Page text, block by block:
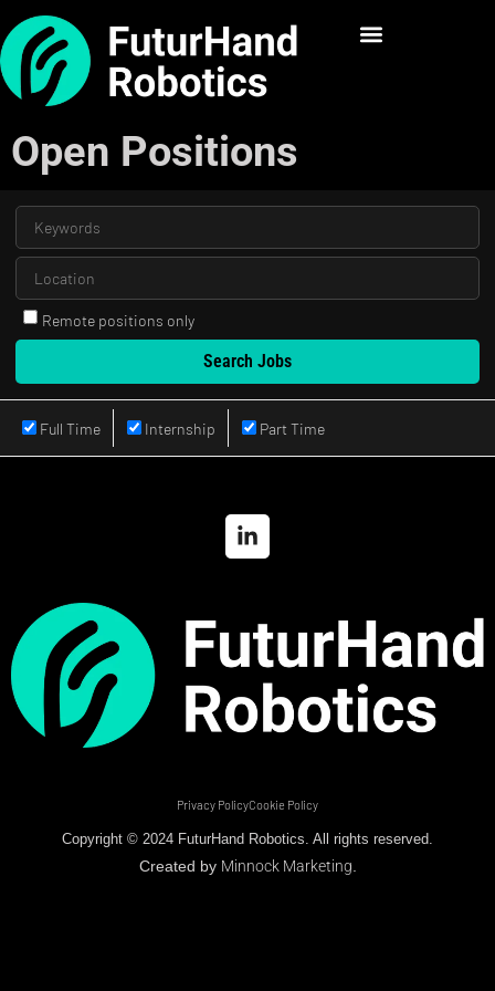
Open Positions
Remote positions only
Full Time Internship Part Time
Privacy PolicyCookie Policy
Copyright © 2024 FuturHand Robotics. All rights reserved.
Created by Minnock Marketing